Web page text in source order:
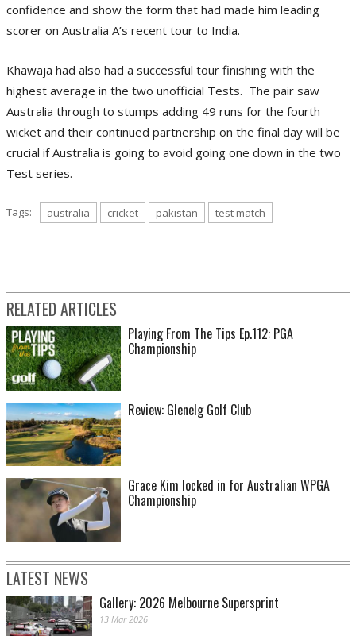
confidence and show the form that had made him leading
scorer on Australia A’s recent tour to India.
Khawaja had also had a successful tour finishing with the
highest average in the two unofficial Tests. The pair saw
Australia through to stumps adding 49 runs for the fourth
wicket and their continued partnership on the final day will be
crucial if Australia is going to avoid going one down in the two
Test series.
Tags: australia cricket pakistan test match
RELATED ARTICLES
Playing From The Tips Ep.112: PGA
Championship
Review: Glenelg Golf Club
Grace Kim locked in for Australian WPGA
Championship
LATEST NEWS
Gallery: 2026 Melbourne Supersprint
13 Mar 2026